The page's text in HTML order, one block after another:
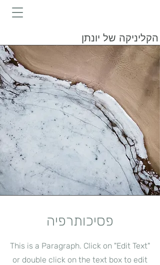
הקליניקה של יונתן
פסיכותרפיה
This is a Paragraph. Click on "Edit Text"
or double click on the text box to edit